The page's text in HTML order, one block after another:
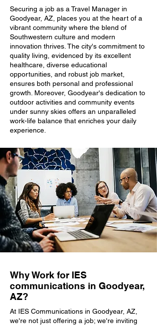
Securing a job as a Travel Manager in
Goodyear, AZ, places you at the heart of a
vibrant community where the blend of
Southwestern culture and modern
innovation thrives. The city's commitment to
quality living, evidenced by its excellent
healthcare, diverse educational
opportunities, and robust job market,
ensures both personal and professional
growth. Moreover, Goodyear's dedication to
outdoor activities and community events
under sunny skies offers an unparalleled
work-life balance that enriches your daily
experience.
Why Work for IES
communications in Goodyear,
AZ?
At IES Communications in Goodyear, AZ,
we're not just offering a job; we're inviting